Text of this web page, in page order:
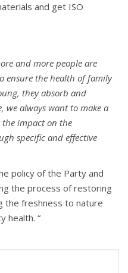
and get ISO
and more people are
ensure the health of family
they absorb and
we always want to make a
impact on the
specific and effective
policy of the Party and
the process of restoring
the freshness to nature
health. “